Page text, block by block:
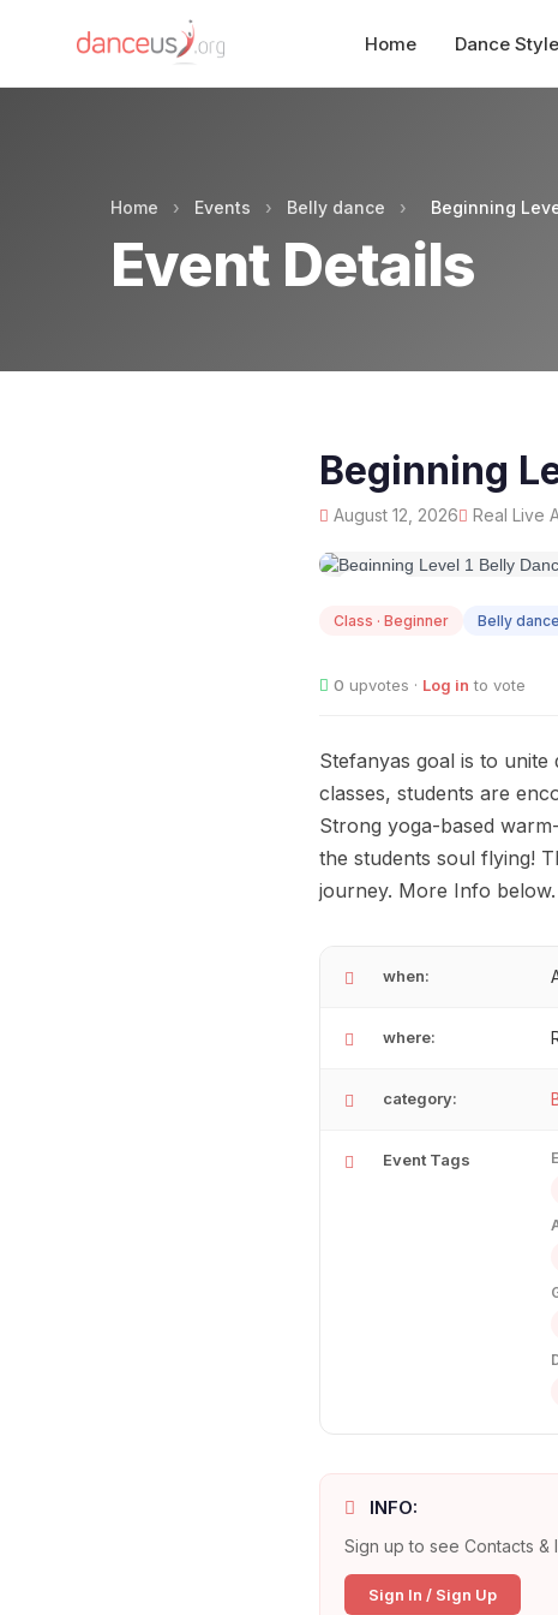
Home Dance
Home › Events › Belly dance › Beginning
Event Details
Beginning
August 12, 2026 Real Live
12
Class · Beginner Belly dance
0 upvotes · Log in to vote
Stefanyas goal is to
classes, students are
Strong yoga-based
the students soul flying!
journey. More Info below.
when:
where:
category:
Event Tags
INFO:
Sign up to see Contacts &
Sign In / Sign Up